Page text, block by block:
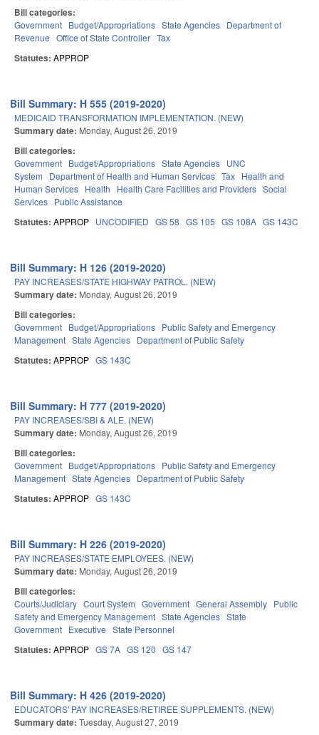
Bill categories:
Government Budget/Appropriations State Agencies Department of
Revenue Office of State Controller Tax
Statutes: APPROP
Bill Summary: H 555 (2019-2020)
MEDICAID TRANSFORMATION IMPLEMENTATION. (NEW)
Summary date: Monday, August 26, 2019
Bill categories:
Government Budget/Appropriations State Agencies UNC
System
Department of Health and Human Services Tax Health and
Human Services Health Health Care Facilities and Providers Social
Services Public Assistance
Statutes: APPROP UNCODIFIED GS 58 GS 105 GS 108A GS 143C
Bill Summary: H 126 (2019-2020)
PAY INCREASES/STATE HIGHWAY PATROL. (NEW)
Summary date: Monday, August 26, 2019
Bill categories:
Government Budget/Appropriations Public Safety and Emergency
Management State Agencies Department of Public Safety
Statutes: APPROP GS 143C
Bill Summary: H 777 (2019-2020)
PAY INCREASES/SBI & ALE. (NEW)
Summary date: Monday, August 26, 2019
Bill categories:
Government Budget/Appropriations Public Safety and Emergency
Management State Agencies Department of Public Safety
Statutes: APPROP GS 143C
Bill Summary: H 226 (2019-2020)
PAY INCREASES/STATE EMPLOYEES. (NEW)
Summary date: Monday, August 26, 2019
Bill categories:
Courts/Judiciary Court System Government General Assembly Public
Safety and Emergency Management State Agencies State
Government Executive State Personnel
Statutes: APPROP GS 7A GS 120 GS 147
Bill Summary: H 426 (2019-2020)
EDUCATORS' PAY INCREASES/RETIREE SUPPLEMENTS. (NEW)
Summary date: Tuesday, August 27, 2019